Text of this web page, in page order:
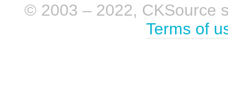
© 2003 – 2022, CKSource
Terms of